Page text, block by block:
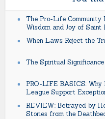
The Pro-Life Community
Wisdom and Joy of Saint
When Laws Reject the
The Spiritual
PRO-LIFE BASICS: Why
League Support
REVIEW: Betrayed by
Stories from the